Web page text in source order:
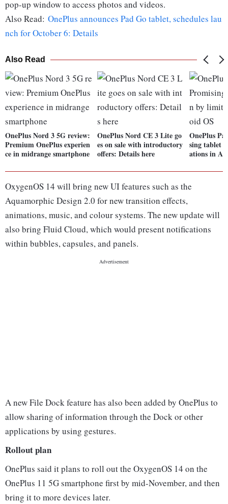
pop-up window to access photos and videos.
Also Read: OnePlus announces Pad Go tablet, schedules lau
nch for October 6: Details
Also Read
OnePlus Nord 3 5G review:
Premium OnePlus experien
ce in midrange smartphone
OnePlus Nord CE 3 Lite go
es on sale with introductory
offers: Details here
OnePlus
sing tablet
ations in
OxygenOS 14 will bring new UI features such as the
Aquamorphic Design 2.0 for new transition effects,
animations, music, and colour systems. The new update will
also bring Fluid Cloud, which would present notifications
within bubbles, capsules, and panels.
A new File Dock feature has also been added by OnePlus to
allow sharing of information through the Dock or other
applications by using gestures.
Rollout plan
OnePlus said it plans to roll out the OxygenOS 14 on the
OnePlus 11 5G smartphone first by mid-November, and then
bring it to more devices later.